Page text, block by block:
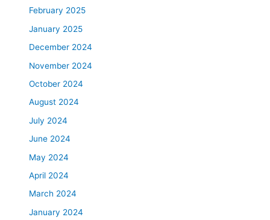
February 2025
January 2025
December 2024
November 2024
October 2024
August 2024
July 2024
June 2024
May 2024
April 2024
March 2024
January 2024